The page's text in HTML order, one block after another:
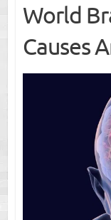
World
Causes